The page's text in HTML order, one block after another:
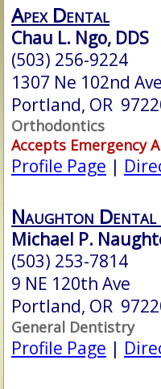
Apex Dental
Chau L. Ngo, DDS
(503) 256-9224
1307 Ne 102nd
Portland, OR
Orthodontics
Accepts Emergency
Profile Page |
Naughton
Michael P.
(503) 253-7814
9 NE 120th Ave
Portland, OR
General Dentistry
Profile Page |